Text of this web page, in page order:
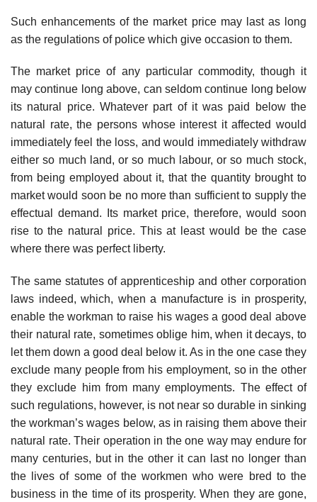
Such enhancements of the market price may last as long
as the regulations of police which give occasion to them.
The market price of any particular commodity, though it
may continue long above, can seldom continue long below
its natural price. Whatever part of it was paid below the
natural rate, the persons whose interest it affected would
immediately feel the loss, and would immediately withdraw
either so much land, or so much labour, or so much stock,
from being employed about it, that the quantity brought to
market would soon be no more than sufficient to supply the
effectual demand. Its market price, therefore, would soon
rise to the natural price. This at least would be the case
where there was perfect liberty.
The same statutes of apprenticeship and other corporation
laws indeed, which, when a manufacture is in prosperity,
enable the workman to raise his wages a good deal above
their natural rate, sometimes oblige him, when it decays, to
let them down a good deal below it. As in the one case they
exclude many people from his employment, so in the other
they exclude him from many employments. The effect of
such regulations, however, is not near so durable in sinking
the workman’s wages below, as in raising them above their
natural rate. Their operation in the one way may endure for
many centuries, but in the other it can last no longer than
the lives of some of the workmen who were bred to the
business in the time of its prosperity. When they are gone,